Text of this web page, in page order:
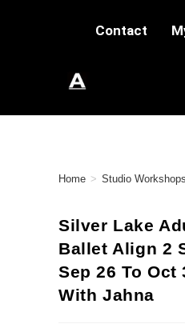
Contact
Home > Studio Workshops
Silver Lake
Ballet Align 2
Sep 26 To Oct
With Jahna